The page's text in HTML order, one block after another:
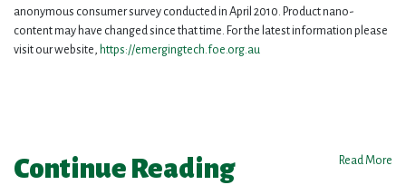
anonymous consumer survey conducted in April 2010. Product nano-
content may have changed since that time. For the latest information please
visit our website, https://emergingtech.foe.org.au
Continue Reading Read More